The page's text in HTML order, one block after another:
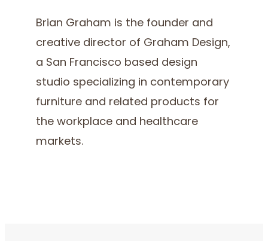
Brian Graham is the founder and
creative director of Graham Design,
a San Francisco based design
studio specializing in contemporary
furniture and related products for
the workplace and healthcare
markets.